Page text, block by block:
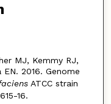
MJ, Kemmy RJ,
2016. Genome
ATCC strain
16.